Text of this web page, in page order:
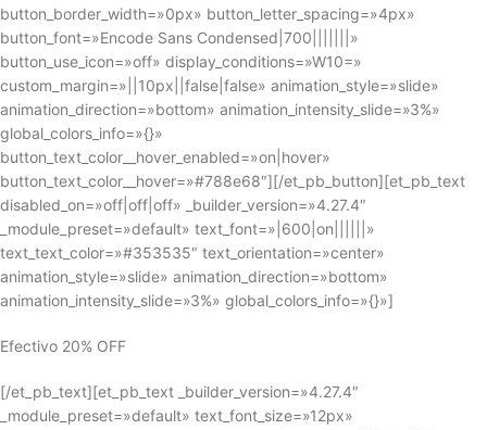
button_border_width=»0px» button_letter_spacing=»4px»
button_font=»Encode Sans Condensed|700|||||||»
button_use_icon=»off» display_conditions=»W10=»
custom_margin=»||10px||false|false» animation_style=»slide»
animation_direction=»bottom» animation_intensity_slide=»3%»
global_colors_info=»{}»
button_text_color__hover_enabled=»on|hover»
button_text_color__hover=»#788e68″][/et_pb_button][et_pb_text
disabled_on=»off|off|off» _builder_version=»4.27.4″
_module_preset=»default» text_font=»|600|on||||||»
text_text_color=»#353535″ text_orientation=»center»
animation_style=»slide» animation_direction=»bottom»
animation_intensity_slide=»3%» global_colors_info=»{}»]
Efectivo 20% OFF
[/et_pb_text][et_pb_text _builder_version=»4.27.4″
_module_preset=»default» text_font_size=»12px»